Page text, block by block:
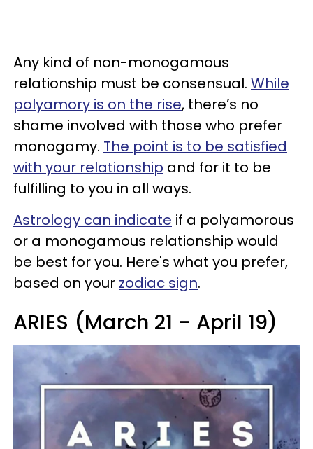
Any kind of non-monogamous
relationship must be consensual. While
polyamory is on the rise, there’s no
shame involved with those who prefer
monogamy. The point is to be satisfied
with your relationship and for it to be
fulfilling to you in all ways.
Astrology can indicate if a polyamorous
or a monogamous relationship would
be best for you. Here's what you prefer,
based on your zodiac sign.
ARIES (March 21 - April 19)